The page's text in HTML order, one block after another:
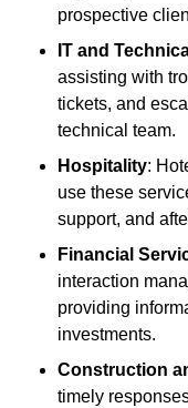
prospective
IT and
assisting with
tickets, and
technical team.
Hospitality:
use these
support, and
Financial
interaction
providing
investments.
Construction
timely